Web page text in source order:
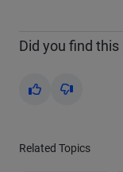
Did you find
Yes No
Related Topics